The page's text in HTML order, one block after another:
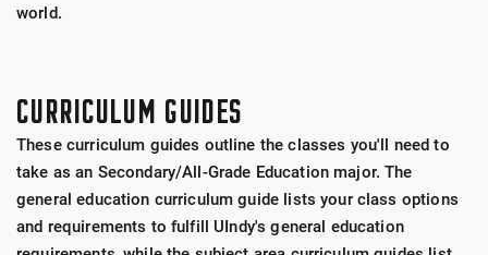
world.
CURRICULUM GUIDES
These curriculum guides outline the classes you'll need to
take as an Secondary/All-Grade Education major. The
general education curriculum guide lists your class options
and requirements to fulfill UIndy's general education